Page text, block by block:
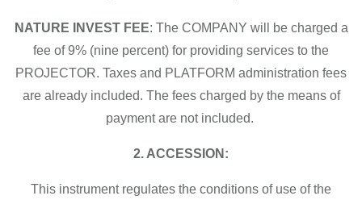
NATURE INVEST FEE: The COMPANY will be charged a
fee of 9% (nine percent) for providing services to the
PROJECTOR. Taxes and PLATFORM administration fees
are already included. The fees charged by the means of
payment are not included.
2. ACCESSION:
This instrument regulates the conditions of use of the